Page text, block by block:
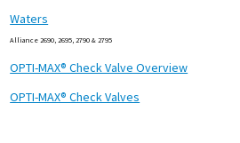
Waters
Alliance 2690, 2695, 2790 & 2795
OPTI-MAX® Check Valve Overview
OPTI-MAX® Check Valves